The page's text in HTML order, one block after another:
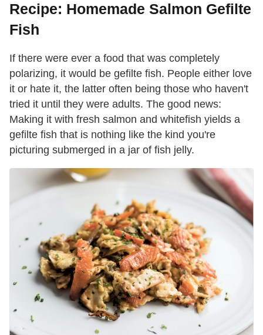
Recipe: Homemade Salmon Gefilte
Fish
If there were ever a food that was completely
polarizing, it would be gefilte fish. People either love
it or hate it, the latter often being those who haven't
tried it until they were adults. The good news:
Making it with fresh salmon and whitefish yields a
gefilte fish that is nothing like the kind you're
picturing submerged in a jar of fish jelly.